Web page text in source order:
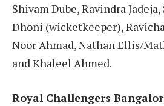
Shivam Dube, Ravindra Jadeja,
Dhoni (wicketkeeper),
Noor Ahmad, Nathan Ellis/
and Khaleel Ahmed.
Royal Challengers